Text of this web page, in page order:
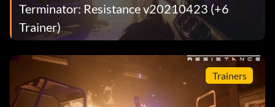
Terminator: Resistance v20210423 (+6
Trainer)
Trainers